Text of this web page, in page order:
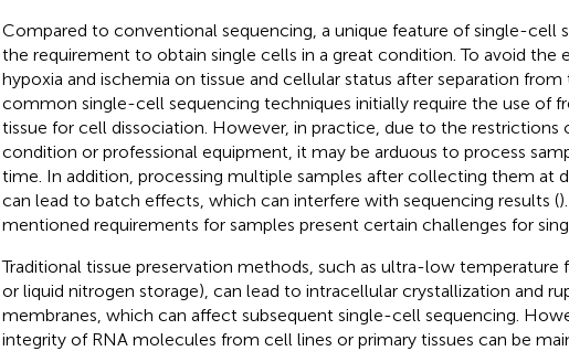
Compared to conventional sequencing, a unique feature of single-cell
the requirement to obtain single cells in a great condition. To avoid the
hypoxia and ischemia on tissue and cellular status after separation from
common single-cell sequencing techniques initially require the use of
tissue for cell dissociation. However, in practice, due to the restrictions
condition or professional equipment, it may be arduous to process
time. In addition, processing multiple samples after collecting them at
can lead to batch effects, which can interfere with sequencing results (
mentioned requirements for samples present certain challenges for
Traditional tissue preservation methods, such as ultra-low temperature
or liquid nitrogen storage), can lead to intracellular crystallization and
membranes, which can affect subsequent single-cell sequencing.
integrity of RNA molecules from cell lines or primary tissues can be